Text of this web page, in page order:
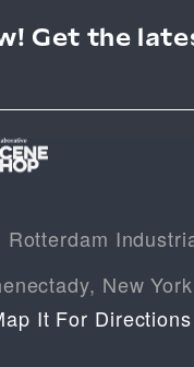
Get the
Rotterdam
New
It For Directions